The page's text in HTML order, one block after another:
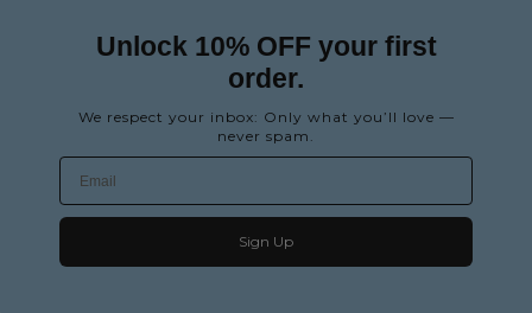
Unlock 10% OFF your first
order.
We respect your inbox: Only what you’ll love —
never spam.
Sign Up